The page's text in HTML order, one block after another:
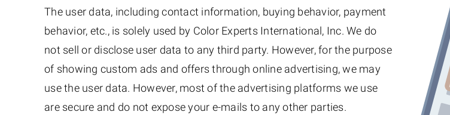
The user data, including contact information, buying behavior, payment
behavior, etc., is solely used by Color Experts International, Inc. We do
not sell or disclose user data to any third party. However, for the purpose
of showing custom ads and offers through online advertising, we may
use the user data. However, most of the advertising platforms we use
are secure and do not expose your e-mails to any other parties.